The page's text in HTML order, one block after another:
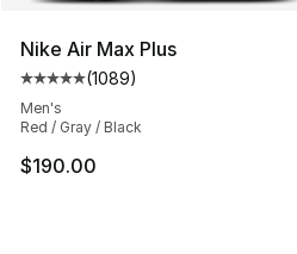
Nike Air Max Plus
Average customer rating -
(1089)
Men's
Red / Gray / Black
$190.00